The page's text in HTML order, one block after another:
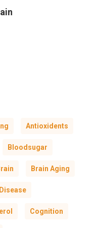
Antioxidents
Bloodsugar
Brain Aging
Cognition